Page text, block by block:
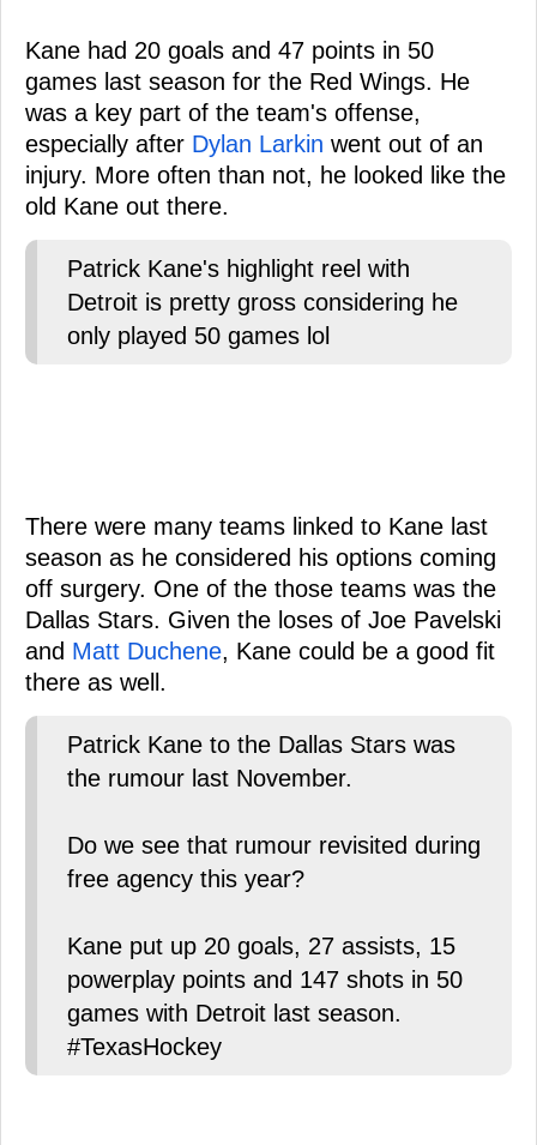
Kane had 20 goals and 47 points in 50
games last season for the Red Wings. He
was a key part of the team's offense,
especially after Dylan Larkin went out of an
injury. More often than not, he looked like the
old Kane out there.
Patrick Kane's highlight reel with
Detroit is pretty gross considering he
only played 50 games lol
There were many teams linked to Kane last
season as he considered his options coming
off surgery. One of the those teams was the
Dallas Stars. Given the loses of Joe Pavelski
and Matt Duchene, Kane could be a good fit
there as well.
Patrick Kane to the Dallas Stars was
the rumour last November.
Do we see that rumour revisited during
free agency this year?
Kane put up 20 goals, 27 assists, 15
powerplay points and 147 shots in 50
games with Detroit last season.
#TexasHockey